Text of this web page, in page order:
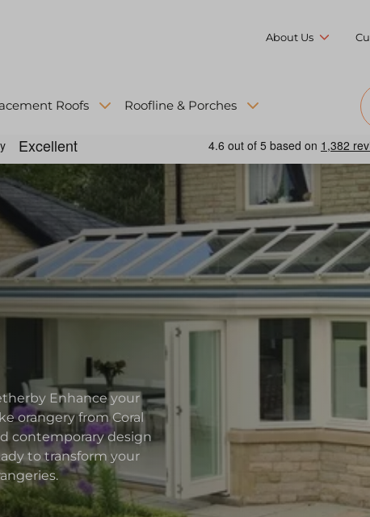
About Us
Roofs Roofline & Porches
Enhance your
orangery from Coral
contemporary design
to transform your